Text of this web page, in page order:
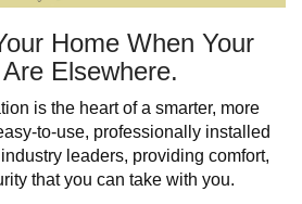
Home When Your
Elsewhere.
is the heart of a smarter, more
to-use, professionally installed
leaders, providing comfort,
that you can take with you.